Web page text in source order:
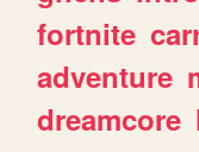
fortnite
adventure
dreamcore